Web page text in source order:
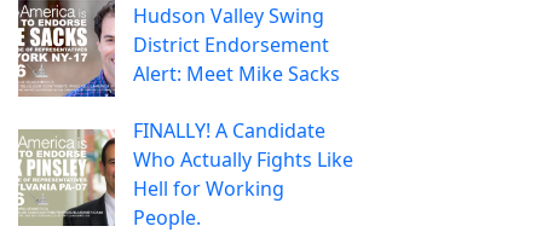
Hudson Valley Swing
District Endorsement
Alert: Meet Mike Sacks
FINALLY! A Candidate
Who Actually Fights Like
Hell for Working
People.